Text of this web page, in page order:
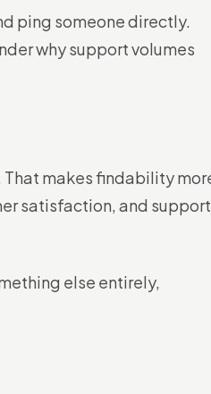
ping someone directly.
why support volumes
That makes findability
satisfaction, and support
else entirely,